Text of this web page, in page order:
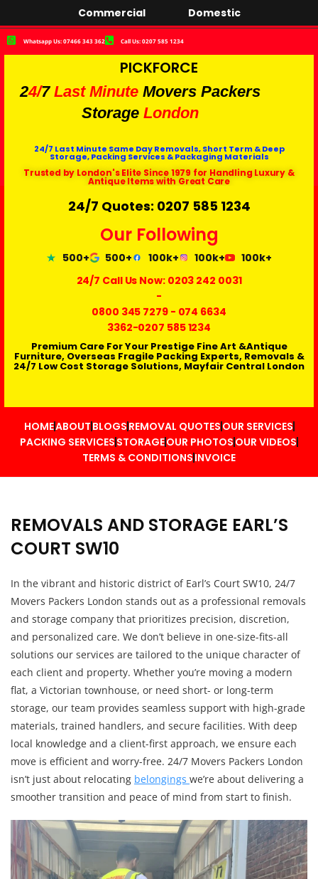
Commercial Domestic
Whatsapp Us: 07466 343 362 Call Us: 0207 585 1234
PICKFORCE
24/7 Last Minute Movers Packers
Storage London
24/7 Last Minute Same Day Removals, Short Term & Deep
Storage, Packing Services & Packaging Materials
Trusted by London's Elite Since 1979 for Handling Luxury &
Antique Items with Great Care
24/7 Quotes: 0207 585 1234
Our Following
500+ 500+ 100k+ 100k+
100k+
24/7 Call Us Now: 0203 242 0031
-
0800 345 7279- 074 6634
3362-0207 585 1234
Premium Care For Your Prestige Fine Art &Antique
Furniture, Overseas Fragile Packing Experts, Removals &
24/7 Low Cost Storage Solutions, Mayfair Central London
HOMEABOUT BLOGS REMOVAL QUOTES OUR SERVICES
PACKING SERVICES STORAGEOUR PHOTOS OUR VIDEOS
TERMS & CONDITIONS INVOICE
REMOVALS AND STORAGE EARL’S
COURT SW10
In the vibrant and historic district of Earl’s Court SW10, 24/7
Movers Packers London stands out as a professional removals
and storage company that prioritizes precision, discretion,
and personalized care. We don’t believe in one-size-fits-all
solutions our services are tailored to the unique character of
each client and property. Whether you’re moving a modern
flat, a Victorian townhouse, or need short- or long-term
storage, our team provides seamless support with high-grade
materials, trained handlers, and secure facilities. With deep
local knowledge and a client-first approach, we ensure each
move is efficient and worry-free. 24/7 Movers Packers London
isn’t just about relocating belongings we’re about delivering a
smoother transition and peace of mind from start to finish.